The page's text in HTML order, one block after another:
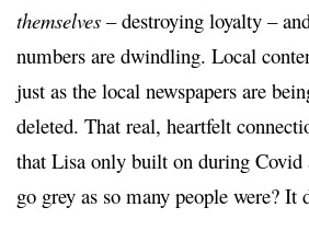
themselves – destroying loyalty –
numbers are dwindling. Local
just as the local newspapers are
deleted. That real, heartfelt
that Lisa only built on during Covid
go grey as so many people were? It